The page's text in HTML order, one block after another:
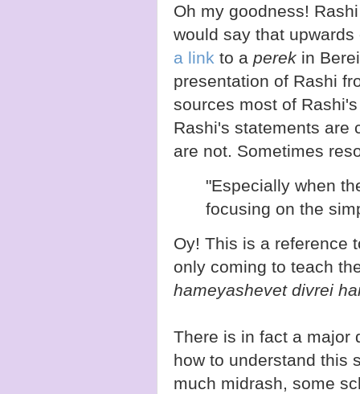
Oh my goodness!
would say that
a link to a perek in
presentation of Rashi
sources most of
Rashi's statements are
are not. Sometimes
"Especially when
focusing on the
Oy! This is a reference
only coming to teach
hameyashevet divrei
There is in fact a major
how to understand this
much midrash, some